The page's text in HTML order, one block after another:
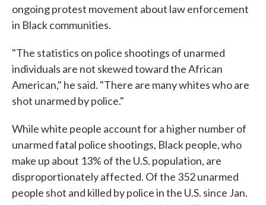
ongoing protest movement about law enforcement
in Black communities.
"The statistics on police shootings of unarmed
individuals are not skewed toward the African
American," he said. "There are many whites who are
shot unarmed by police."
While white people account for a higher number of
unarmed fatal police shootings, Black people, who
make up about 13% of the U.S. population, are
disproportionately affected. Of the 352 unarmed
people shot and killed by police in the U.S. since Jan.